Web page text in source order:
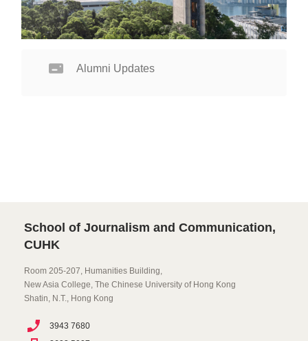
Alumni Updates
School of Journalism and Communication,
CUHK
Room 205-207, Humanities Building,
New Asia College, The Chinese University of Hong Kong
Shatin, N.T., Hong Kong
3943 7680